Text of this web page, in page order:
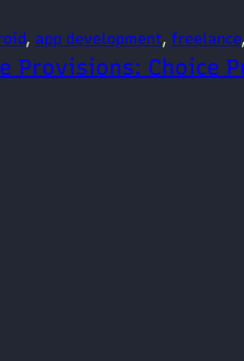
, app development, freelance,
Provisions: Choice